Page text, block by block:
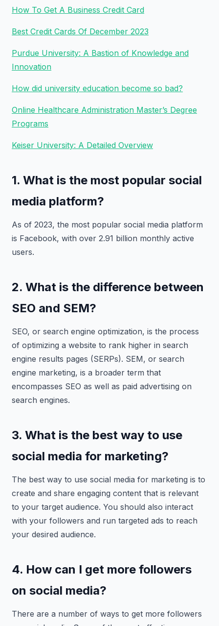
How To Get A Business Credit Card
Best Credit Cards Of December 2023
Purdue University: A Bastion of Knowledge and
Innovation
How did university education become so bad?
Online Healthcare Administration Master’s Degree
Programs
Keiser University: A Detailed Overview
1. What is the most popular social
media platform?
As of 2023, the most popular social media platform
is Facebook, with over 2.91 billion monthly active
users.
2. What is the difference between
SEO and SEM?
SEO, or search engine optimization, is the process
of optimizing a website to rank higher in search
engine results pages (SERPs). SEM, or search
engine marketing, is a broader term that
encompasses SEO as well as paid advertising on
search engines.
3. What is the best way to use
social media for marketing?
The best way to use social media for marketing is to
create and share engaging content that is relevant
to your target audience. You should also interact
with your followers and run targeted ads to reach
your desired audience.
4. How can I get more followers
on social media?
There are a number of ways to get more followers